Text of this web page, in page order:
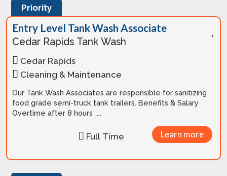
Priority
Entry Level Tank Wash Associate
Cedar Rapids Tank Wash
Cedar Rapids
Cleaning & Maintenance
Our Tank Wash Associates are responsible for sanitizing
food grade semi-truck tank trailers. Benefits & Salary
Overtime after 8 hours ...
Learn more
Full Time